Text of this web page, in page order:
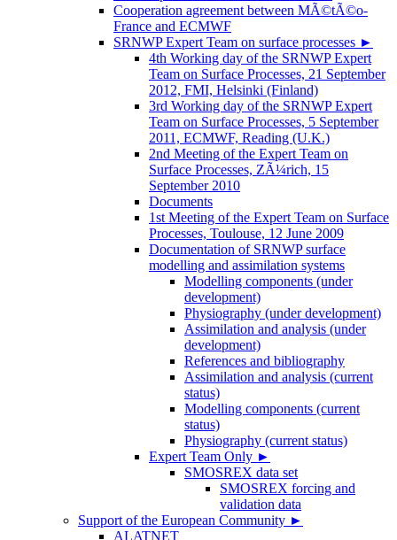
Cooperation agreement between MÃ©tÃ©o-
France and ECMWF
SRNWP Expert Team on surface processes ►
4th Working day of the SRNWP Expert
Team on Surface Processes, 21 September
2012, FMI, Helsinki (Finland)
3rd Working day of the SRNWP Expert
Team on Surface Processes, 5 September
2011, ECMWF, Reading (U.K.)
2nd Meeting of the Expert Team on
Surface Processes, ZÃ¼rich, 15
September 2010
Documents
1st Meeting of the Expert Team on Surface
Processes, Toulouse, 12 June 2009
Documentation of SRNWP surface
modelling and assimilation systems
Modelling components (under
development)
Physiography (under development)
Assimilation and analysis (under
development)
References and bibliography
Assimilation and analysis (current
status)
Modelling components (current
status)
Physiography (current status)
Expert Team Only ►
SMOSREX data set
SMOSREX forcing and
validation data
Support of the European Community ►
ALATNET